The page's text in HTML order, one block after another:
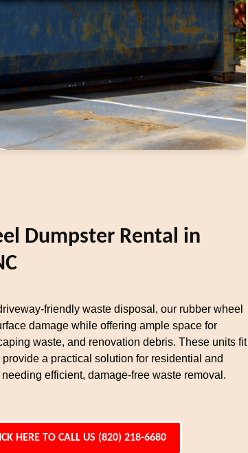
Dumpster Rental in
friendly waste disposal, our rubber wheel
damage while offering ample space for
waste, and renovation debris. These units fit
a practical solution for residential and
efficient, damage-free waste removal.
HERE TO CALL US (820) 218-6680